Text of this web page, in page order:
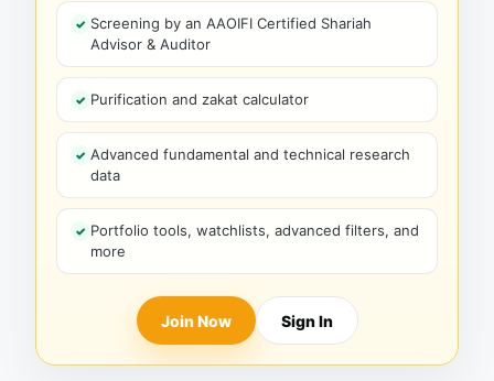
Screening by an AAOIFI Certified Shariah
Advisor & Auditor
Purification and zakat calculator
Advanced fundamental and technical research
data
Portfolio tools, watchlists, advanced filters, and
more
Join Now Sign In